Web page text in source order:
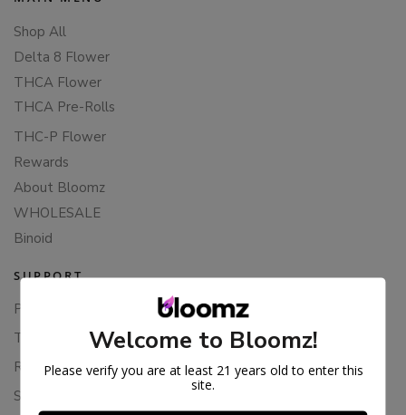
Shop All
Delta 8 Flower
THCA Flower
THCA Pre-Rolls
THC-P Flower
Rewards
About Bloomz
WHOLESALE
Binoid
SUPPORT
Privacy Policy
Terms Of Service
Returns & Refunds
Shipping Policy
Welcome to Bloomz!
Please verify you are at least 21 years old to enter this
site.